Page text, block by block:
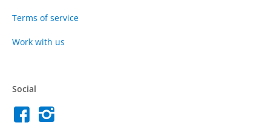
Terms of service
Work with us
Social